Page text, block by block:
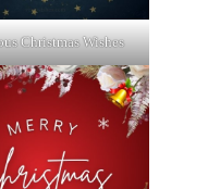
Christmas Wishes